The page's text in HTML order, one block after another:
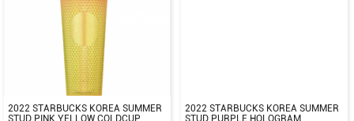
2022 STARBUCKS KOREA SUMMER
STUD PINK YELLOW COLDCUP
2022 STARBUCKS KOREA SUMMER
STUD PURPLE HOLOGRAM